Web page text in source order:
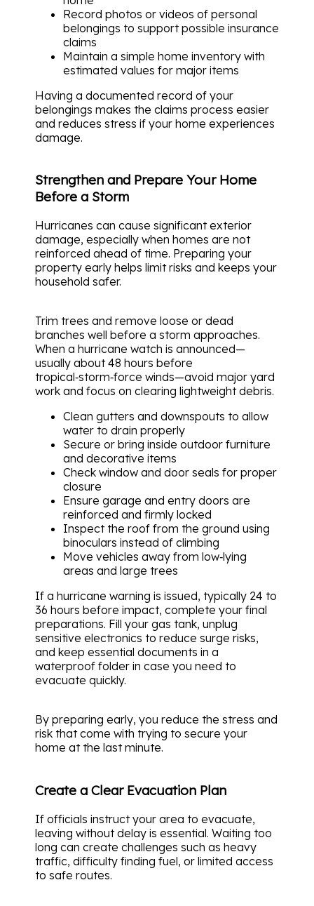
Record photos or videos of personal
belongings to support possible insurance
claims
Maintain a simple home inventory with
estimated values for major items
Having a documented record of your
belongings makes the claims process easier
and reduces stress if your home experiences
damage.
Strengthen and Prepare Your Home
Before a Storm
Hurricanes can cause significant exterior
damage, especially when homes are not
reinforced ahead of time. Preparing your
property early helps limit risks and keeps your
household safer.
Trim trees and remove loose or dead
branches well before a storm approaches.
When a hurricane watch is announced—
usually about 48 hours before
tropical‑storm‑force winds—avoid major yard
work and focus on clearing lightweight debris.
Clean gutters and downspouts to allow
water to drain properly
Secure or bring inside outdoor furniture
and decorative items
Check window and door seals for proper
closure
Ensure garage and entry doors are
reinforced and firmly locked
Inspect the roof from the ground using
binoculars instead of climbing
Move vehicles away from low‑lying
areas and large trees
If a hurricane warning is issued, typically 24 to
36 hours before impact, complete your final
preparations. Fill your gas tank, unplug
sensitive electronics to reduce surge risks,
and keep essential documents in a
waterproof folder in case you need to
evacuate quickly.
By preparing early, you reduce the stress and
risk that come with trying to secure your
home at the last minute.
Create a Clear Evacuation Plan
If officials instruct your area to evacuate,
leaving without delay is essential. Waiting too
long can create challenges such as heavy
traffic, difficulty finding fuel, or limited access
to safe routes.